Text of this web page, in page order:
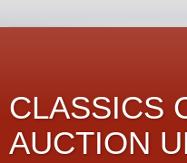
CLASSICS
AUCTION